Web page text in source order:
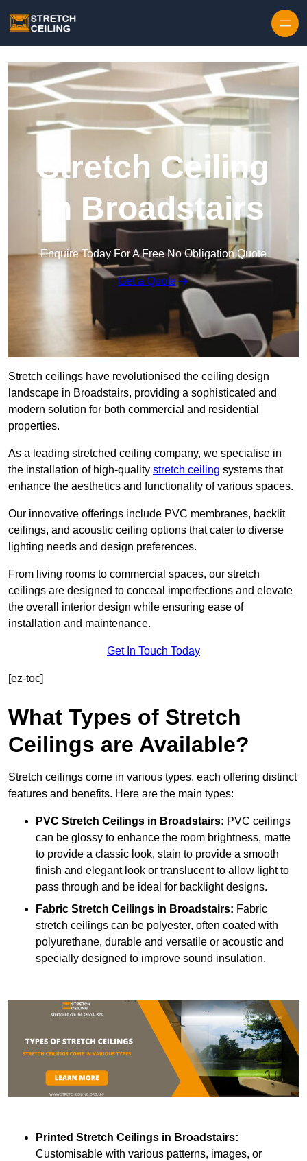
Stretch Ceiling
in Broadstairs
Enquire Today For A Free No Obligation Quote
Get a Quote
Stretch ceilings have revolutionised the ceiling design
landscape in Broadstairs, providing a sophisticated and
modern solution for both commercial and residential
properties.
As a leading stretched ceiling company, we specialise in
the installation of high-quality stretch ceiling systems that
enhance the aesthetics and functionality of various spaces.
Our innovative offerings include PVC membranes, backlit
ceilings, and acoustic ceiling options that cater to diverse
lighting needs and design preferences.
From living rooms to commercial spaces, our stretch
ceilings are designed to conceal imperfections and elevate
the overall interior design while ensuring ease of
installation and maintenance.
Get In Touch Today
[ez-toc]
What Types of Stretch
Ceilings are Available?
Stretch ceilings come in various types, each offering distinct
features and benefits. Here are the main types:
PVC Stretch Ceilings in Broadstairs: PVC ceilings
can be glossy to enhance the room brightness, matte
to provide a classic look, stain to provide a smooth
finish and elegant look or translucent to allow light to
pass through and be ideal for backlight designs.
Fabric Stretch Ceilings in Broadstairs: Fabric
stretch ceilings can be polyester, often coated with
polyurethane, durable and versatile or acoustic and
specially designed to improve sound insulation.
Printed Stretch Ceilings in Broadstairs:
Customisable with various patterns, images, or